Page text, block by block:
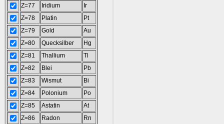
Z=77
Iridium
Ir
Z=78
Platin
Pt
Z=79
Gold
Au
Z=80
Quecksilber
Hg
Z=81
Thallium
Tl
Z=82
Blei
Pb
Z=83
Wismut
Bi
Z=84
Polonium
Po
Z=85
Astatin
At
Z=86
Radon
Rn